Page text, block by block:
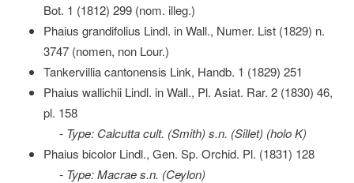
Bot. 1 (1812) 299 (nom. illeg.)
Phaius grandifolius Lindl. in Wall., Numer. List (1829) n.
3747 (nomen, non Lour.)
Tankervillia cantonensis Link, Handb. 1 (1829) 251
Phaius wallichii Lindl. in Wall., Pl. Asiat. Rar. 2 (1830) 46,
pl. 158
- Type: Calcutta cult. (Smith) s.n. (Sillet) (holo K)
Phaius bicolor Lindl., Gen. Sp. Orchid. Pl. (1831) 128
- Type: Macrae s.n. (Ceylon)